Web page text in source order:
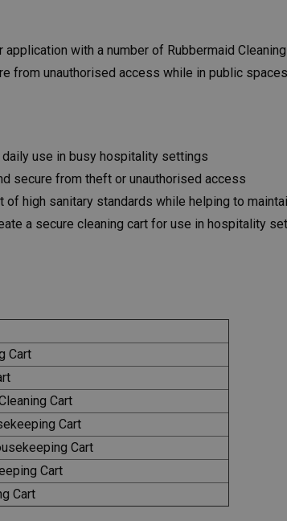
with a number of Rubbermaid
from unauthorised access while in public
use in busy hospitality settings
secure from theft or unauthorised access
high sanitary standards while helping to
a secure cleaning cart for use in hospitality
Cart
Cart
Cart
Cart
Cart
Cart